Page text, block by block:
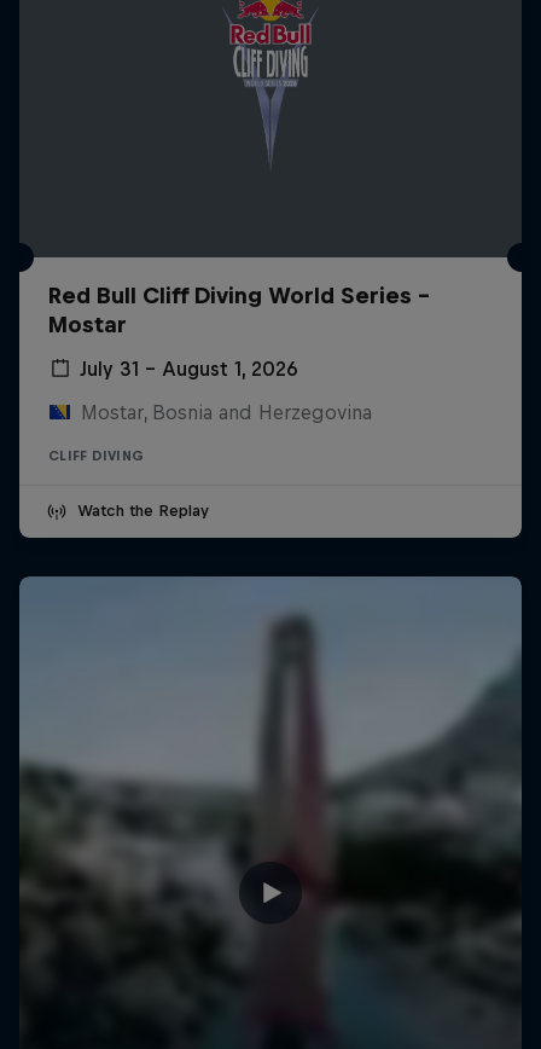
Red Bull Cliff Diving World Series -
Mostar
July 31 – August 1, 2026
Mostar, Bosnia and Herzegovina
CLIFF DIVING
Watch the Replay